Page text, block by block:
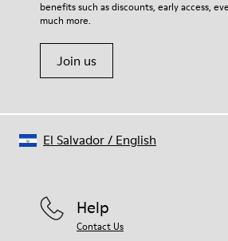
2,9 cm
50% Leather 42% Recyled Polyester 8%
Shoe Care Guide.
benefits such as discounts, early access,
much more.
Join us
Help
Contact Us
El Salvador/ English